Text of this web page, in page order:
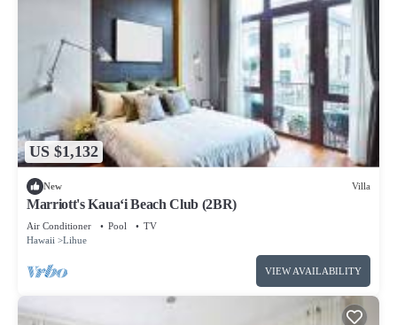
US $1,132
New Villa
Marriott's Kaua‘i Beach Club (2BR)
Air Conditioner Pool
TV
Hawaii
Lihue
VIEW AVAILABILITY